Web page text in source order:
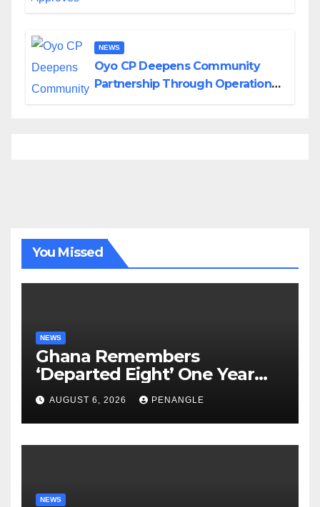
NEWS
Oyo CP Deepens Community
Partnership Through Operational
You Missed
NEWS
Ghana Remembers
‘Departed Eight’ One Year
After Tragic Helicopter Crash
AUGUST 6, 2026 PENANGLE
NEWS